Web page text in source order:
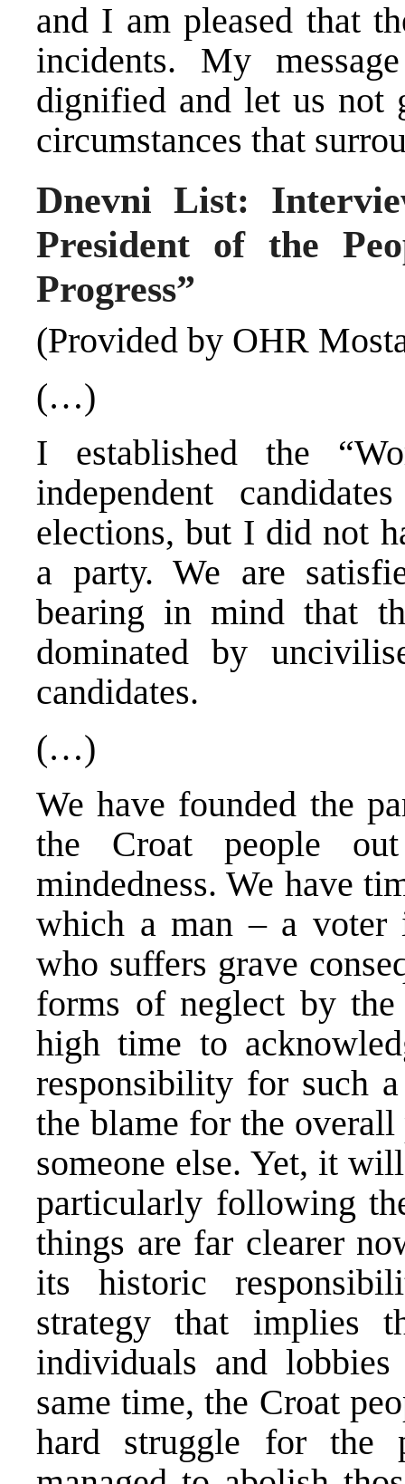
and I am pleased that
incidents. My
dignified and let us not
circumstances that
Dnevni List:
President of the
Progress”
(Provided by OHR
(…)
I established the
independent
elections, but I did not
a party. We are
bearing in mind that
dominated by
candidates.
(…)
We have founded the
the Croat people
mindedness. We have
which a man – a voter
who suffers grave
forms of neglect by
high time to
responsibility for such
the blame for the
someone else. Yet, it
particularly following
things are far clearer
its historic
strategy that implies
individuals and
same time, the Croat
hard struggle for the